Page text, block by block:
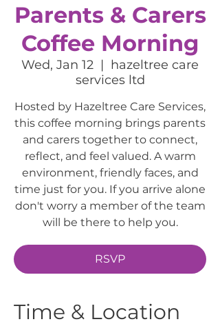
Parents & Carers
Coffee Morning
Wed, Jan 12
  |
hazeltree care
services ltd
Hosted by Hazeltree Care Services,
this coffee morning brings parents
and carers together to connect,
reflect, and feel valued. A warm
environment, friendly faces, and
time just for you. If you arrive alone
don't worry a member of the team
will be there to help you.
RSVP
Time & Location